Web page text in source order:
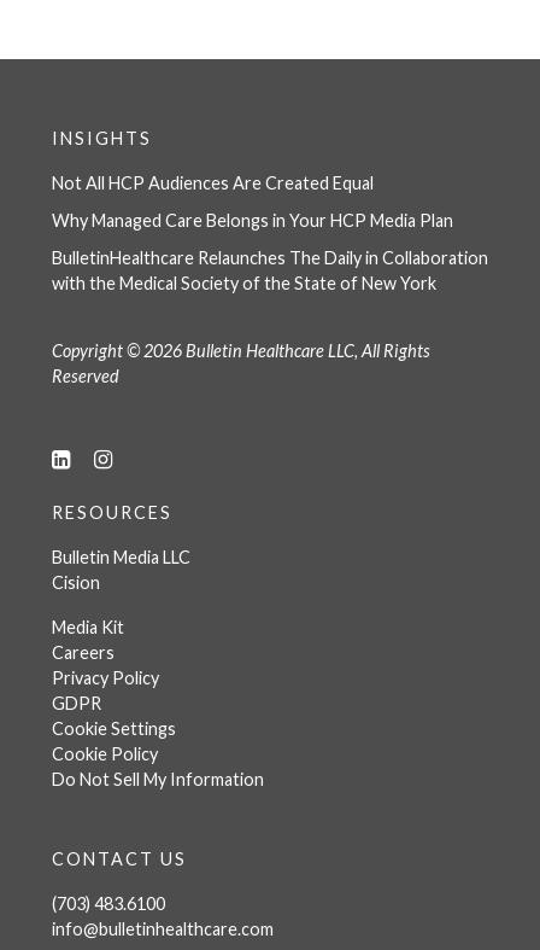
INSIGHTS
Not All HCP Audiences Are Created Equal
Why Managed Care Belongs in Your HCP Media Plan
BulletinHealthcare Relaunches The Daily in Collaboration
with the Medical Society of the State of New York
Copyright © 2026 Bulletin Healthcare LLC, All Rights
Reserved
RESOURCES
Bulletin Media LLC
Cision
Media Kit
Careers
Privacy Policy
GDPR
Cookie Settings
Cookie Policy
Do Not Sell My Information
CONTACT US
(703) 483.6100
info@bulletinhealthcare.com